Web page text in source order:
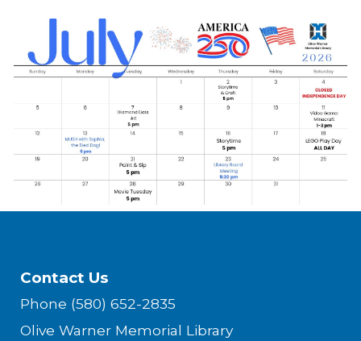
Contact Us
Phone (580) 652-2835
Olive Warner Memorial Library